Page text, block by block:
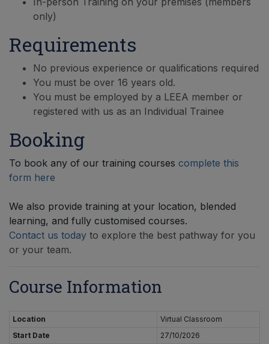
only)
Requirements
No previous experience or qualifications required
You must be over 16 years old.
You must be employed by a LEEA member or
registered with us as an Individual Trainee
Booking
To book any of our training courses complete this
form here
We also provide training at your location, blended
learning, and fully customised courses.
Contact us today to explore the best pathway for you
or your team.
Course Information
Location
Virtual Classroom
Start Date
27/10/2026